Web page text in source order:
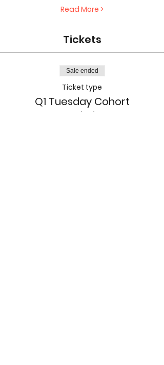
Read More >
Tickets
Sale ended
Ticket type
Q1 Tuesday Cohort
Admission